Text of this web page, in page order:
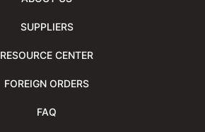
SUPPLIERS
RESOURCE CENTER
FOREIGN ORDERS
FAQ